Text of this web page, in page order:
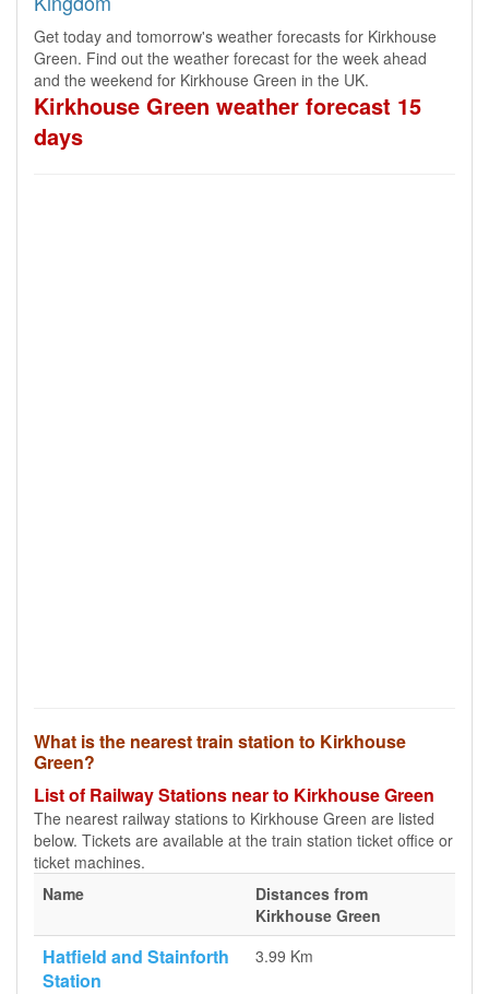
Get today and tomorrow's weather forecasts for Kirkhouse
Green. Find out the weather forecast for the week ahead
and the weekend for Kirkhouse Green in the UK.
Kirkhouse Green weather forecast 15
days
What is the nearest train station to Kirkhouse
Green?
List of Railway Stations near to Kirkhouse Green
The nearest railway stations to Kirkhouse Green are listed
below. Tickets are available at the train station ticket office or
ticket machines.
Name
Distances from
Kirkhouse Green
Hatfield and Stainforth
Station
3.99 Km